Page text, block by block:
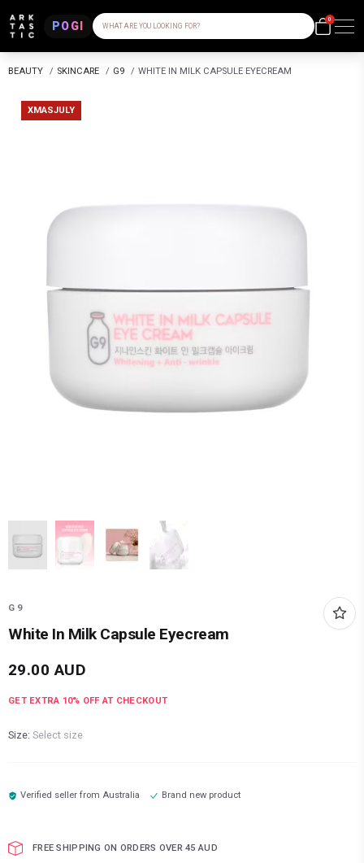
POGI WHAT ARE YOU LOOKING FOR?
0
BEAUTY / SKINCARE / G9 / WHITE IN MILK CAPSULE EYECREAM
XMASJULY
G9
White In Milk Capsule Eyecream
29.00 AUD
GET EXTRA 10% OFF AT CHECKOUT
Size: Select size
Verified seller fromAustralia Brand new product
FREE SHIPPING ON ORDERS OVER 45 AUD